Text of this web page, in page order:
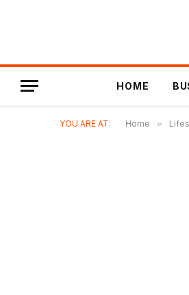
HOME
YOU ARE AT: Home »